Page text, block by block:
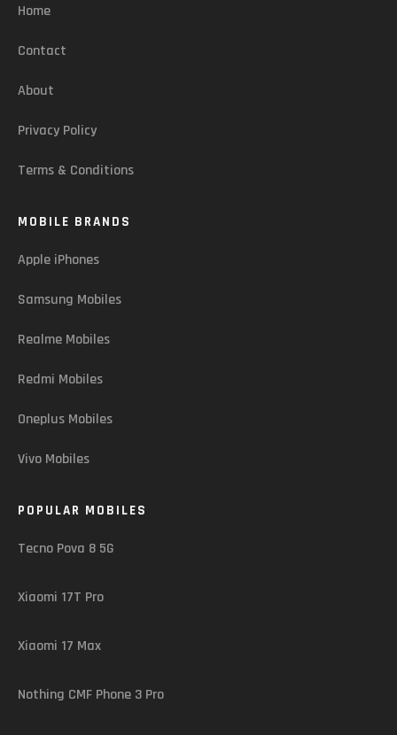
Home
Contact
About
Privacy Policy
Terms & Conditions
MOBILE BRANDS
Apple iPhones
Samsung Mobiles
Realme Mobiles
Redmi Mobiles
Oneplus Mobiles
Vivo Mobiles
POPULAR MOBILES
Tecno Pova 8 5G
Xiaomi 17T Pro
Xiaomi 17 Max
Nothing CMF Phone 3 Pro